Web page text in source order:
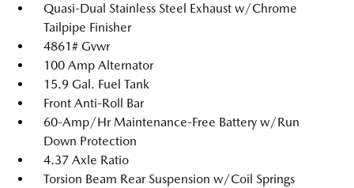
Quasi-Dual Stainless Steel Exhaust w/Chrome
Tailpipe Finisher
4861# Gvwr
100 Amp Alternator
15.9 Gal. Fuel Tank
Front Anti-Roll Bar
60-Amp/Hr Maintenance-Free Battery w/Run
Down Protection
4.37 Axle Ratio
Torsion Beam Rear Suspension w/Coil Springs